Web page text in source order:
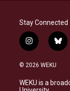
Stay Connected
i
n
s
a
g
b
l
s
k
© 2026 WEKU
WEKU is a